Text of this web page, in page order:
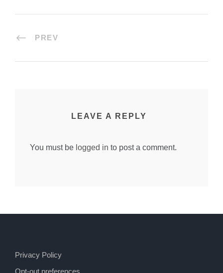
PREV
LEAVE A REPLY
You must be logged in to post a comment.
Privacy Policy
Opt-out preferences